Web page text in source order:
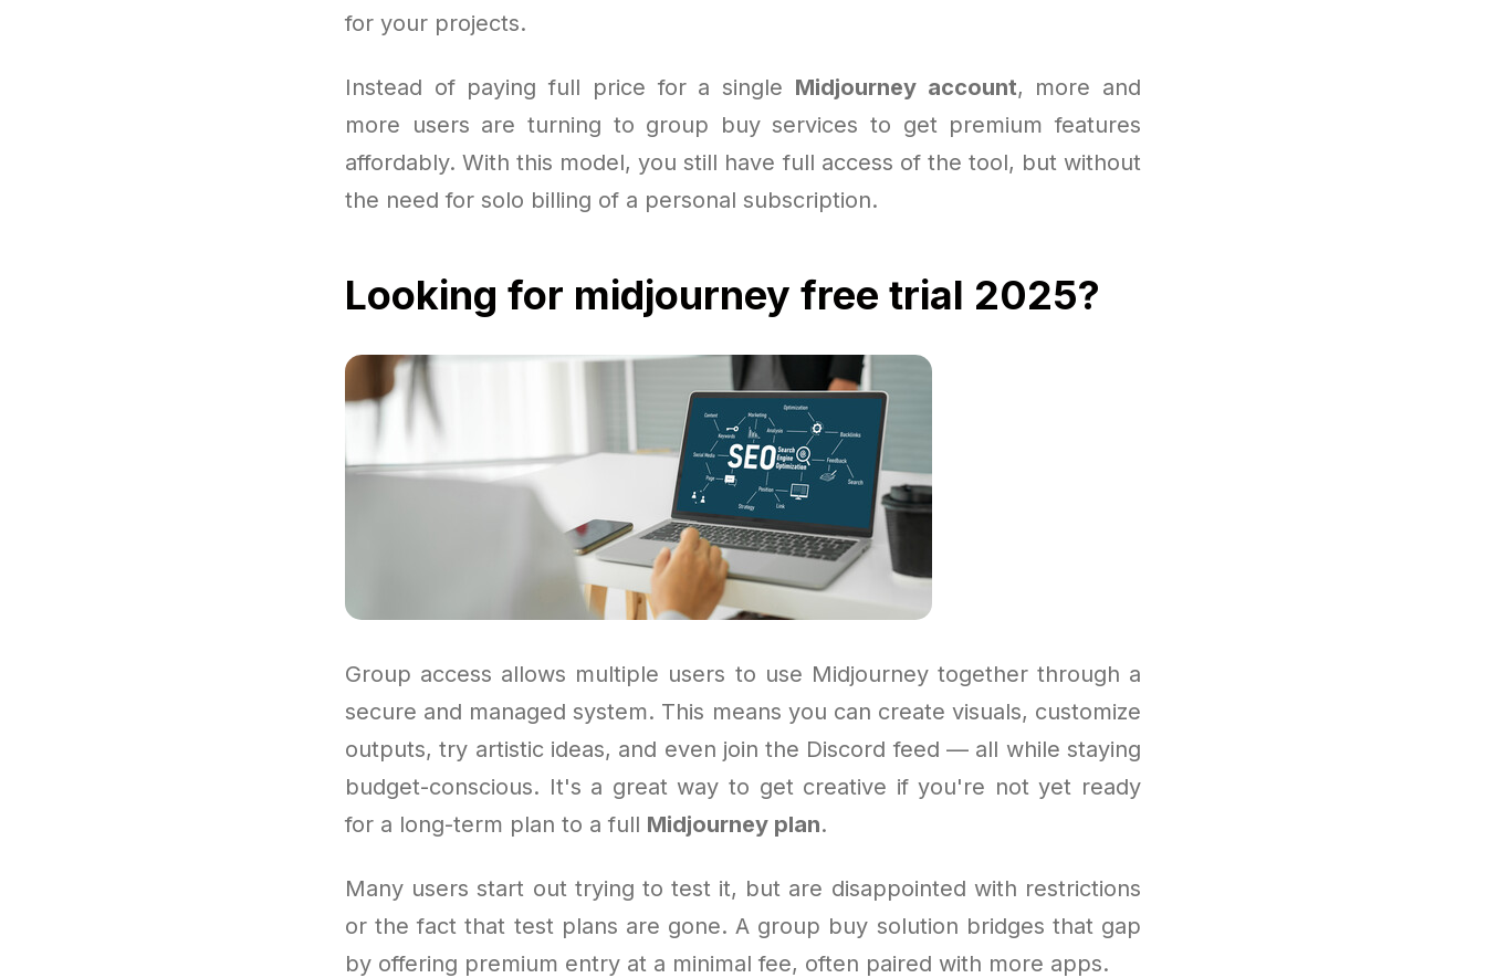
for your projects.
Instead of paying full price for a single Midjourney account, more and
more users are turning to group buy services to get premium features
affordably. With this model, you still have full access of the tool, but without
the need for solo billing of a personal subscription.
Looking for midjourney free trial 2025?
Group access allows multiple users to use Midjourney together through a
secure and managed system. This means you can create visuals, customize
outputs, try artistic ideas, and even join the Discord feed — all while staying
budget-conscious. It's a great way to get creative if you're not yet ready
for a long-term plan to a full Midjourney plan.
Many users start out trying to test it, but are disappointed with restrictions
or the fact that test plans are gone. A group buy solution bridges that gap
by offering premium entry at a minimal fee, often paired with more apps.